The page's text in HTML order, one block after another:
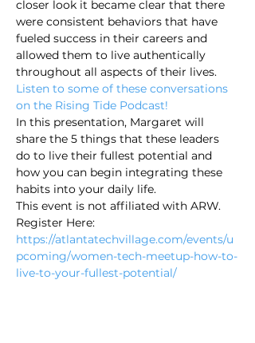
closer look it became clear that there
were consistent behaviors that have
fueled success in their careers and
allowed them to live authentically
throughout all aspects of their lives.
Listen to some of these conversations
on the Rising Tide Podcast!
In this presentation, Margaret will
share the 5 things that these leaders
do to live their fullest potential and
how you can begin integrating these
habits into your daily life.
This event is not affiliated with ARW.
Register Here:
https://atlantatechvillage.com/events/u
pcoming/women-tech-meetup-how-to-
live-to-your-fullest-potential/